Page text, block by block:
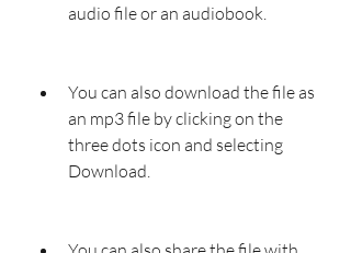
audio file or an audiobook.
You can also download the file as
an mp3 file by clicking on the
three dots icon and selecting
Download.